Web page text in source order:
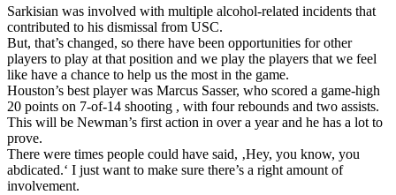
Sarkisian was involved with multiple alcohol-related incidents that
contributed to his dismissal from USC.
But, that’s changed, so there have been opportunities for other
players to play at that position and we play the players that we feel
like have a chance to help us the most in the game.
Houston’s best player was Marcus Sasser, who scored a game-high
20 points on 7-of-14 shooting , with four rebounds and two assists.
This will be Newman’s first action in over a year and he has a lot to
prove.
There were times people could have said, ‚Hey, you know, you
abdicated.‘ I just want to make sure there’s a right amount of
involvement.